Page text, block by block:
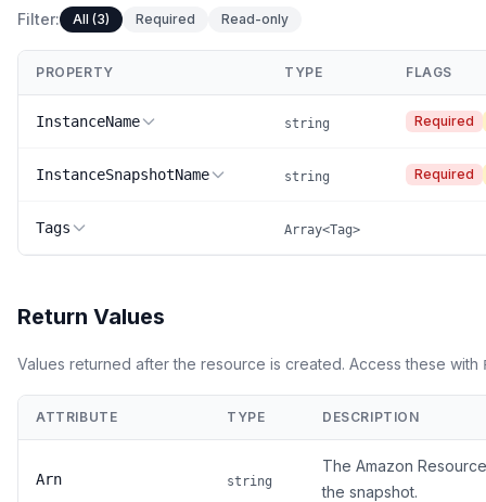
Filter: All (3) Required Read-only
PROPERTY TYPE FLAGS
InstanceName string Required
InstanceSnapshotName string Required
Tags Array<Tag>
Return Values
Values returned after the resource is created. Access these with
ATTRIBUTE TYPE DESCRIPTION
Arn string
The Amazon
the snapshot.